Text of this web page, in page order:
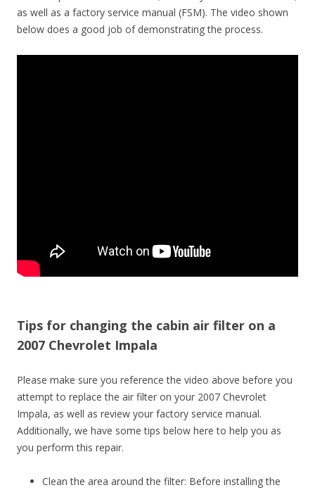
as well as a factory service manual (FSM). The video shown
below does a good job of demonstrating the process.
Tips for changing the cabin air filter on a
2007 Chevrolet Impala
Please make sure you reference the video above before you
attempt to replace the air filter on your 2007 Chevrolet
Impala, as well as review your factory service manual.
Additionally, we have some tips below here to help you as
you perform this repair.
Clean the area around the filter: Before installing the